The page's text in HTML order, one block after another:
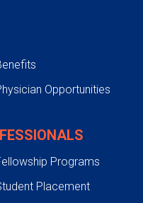
Opportunities
Programs
Placement